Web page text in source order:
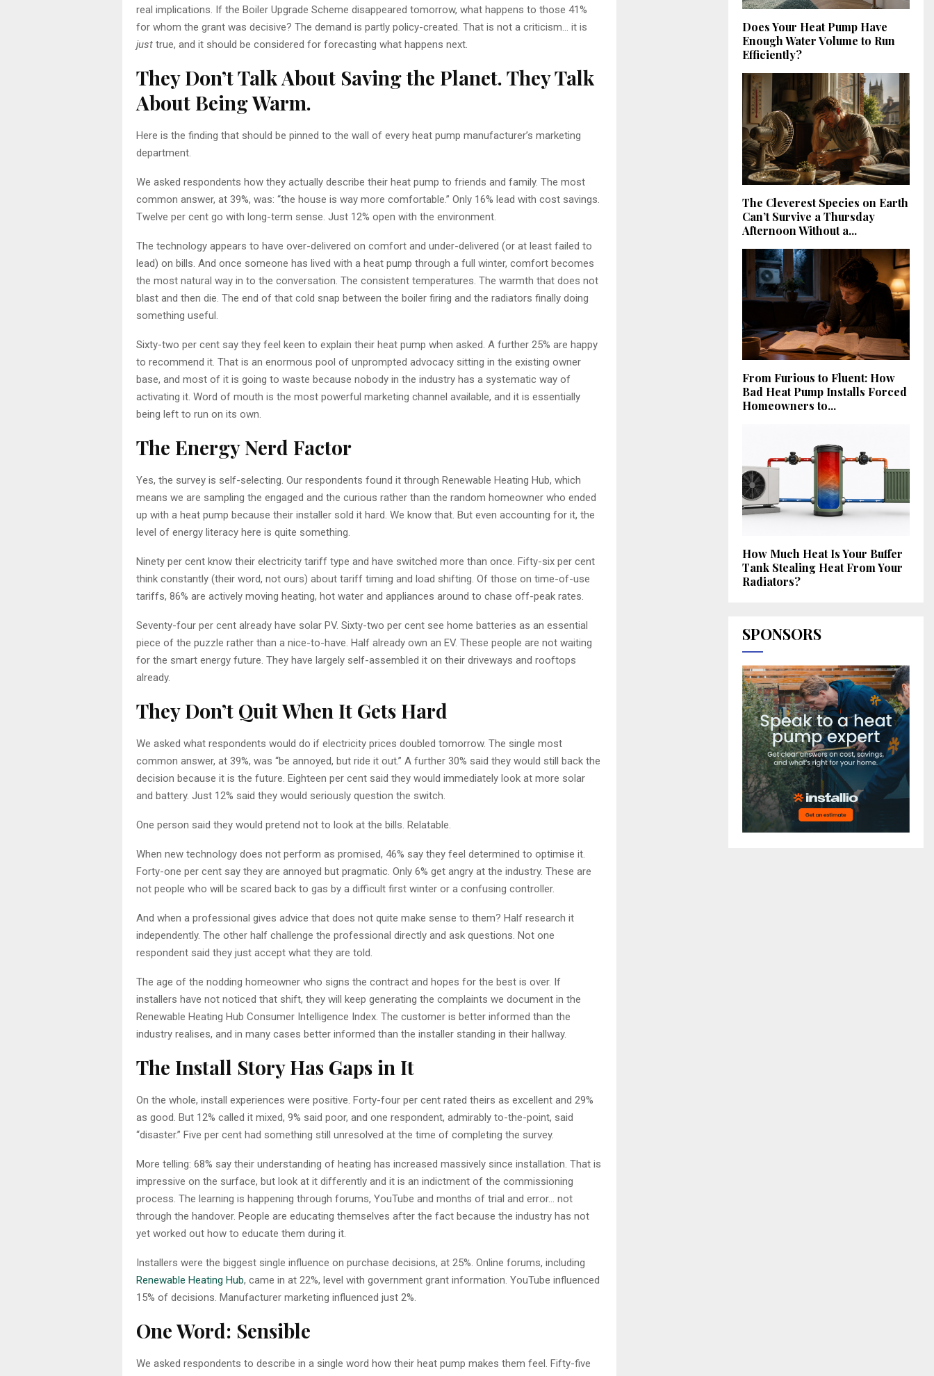
real implications. If the Boiler Upgrade Scheme disappeared tomorrow, what happens to those 41%
for whom the grant was decisive? The demand is partly policy-created. That is not a criticism… it is
justtrue, and it should be considered for forecasting what happens next.
They Don’t Talk About Saving the Planet. They Talk
About Being Warm.
Here is the finding that should be pinned to the wall of every heat pump manufacturer’s marketing
department.
We asked respondents how they actually describe their heat pump to friends and family. The most
common answer, at 39%, was: “the house is way more comfortable.” Only 16% lead with cost savings.
Twelve per cent go with long-term sense. Just 12% open with the environment.
The technology appears to have over-delivered on comfort and under-delivered (or at least failed to
lead) on bills. And once someone has lived with a heat pump through a full winter, comfort becomes
the most natural way in to the conversation. The consistent temperatures. The warmth that does not
blast and then die. The end of that cold snap between the boiler firing and the radiators finally doing
something useful.
Sixty-two per cent say they feel keen to explain their heat pump when asked. A further 25% are happy
to recommend it. That is an enormous pool of unprompted advocacy sitting in the existing owner
base, and most of it is going to waste because nobody in the industry has a systematic way of
activating it. Word of mouth is the most powerful marketing channel available, and it is essentially
being left to run on its own.
The Energy Nerd Factor
Yes, the survey is self-selecting. Our respondents found it through Renewable Heating Hub, which
means we are sampling the engaged and the curious rather than the random homeowner who ended
up with a heat pump because their installer sold it hard. We know that. But even accounting for it, the
level of energy literacy here is quite something.
Ninety per cent know their electricity tariff type and have switched more than once. Fifty-six per cent
think constantly (their word, not ours) about tariff timing and load shifting. Of those on time-of-use
tariffs, 86% are actively moving heating, hot water and appliances around to chase off-peak rates.
Seventy-four per cent already have solar PV. Sixty-two per cent see home batteries as an essential
piece of the puzzle rather than a nice-to-have. Half already own an EV. These people are not waiting
for the smart energy future. They have largely self-assembled it on their driveways and rooftops
already.
They Don’t Quit When It Gets Hard
We asked what respondents would do if electricity prices doubled tomorrow. The single most
common answer, at 39%, was “be annoyed, but ride it out.” A further 30% said they would still back the
decision because it is the future. Eighteen per cent said they would immediately look at more solar
and battery. Just 12% said they would seriously question the switch.
One person said they would pretend not to look at the bills. Relatable.
When new technology does not perform as promised, 46% say they feel determined to optimise it.
Forty-one per cent say they are annoyed but pragmatic. Only 6% get angry at the industry. These are
not people who will be scared back to gas by a difficult first winter or a confusing controller.
And when a professional gives advice that does not quite make sense to them? Half research it
independently. The other half challenge the professional directly and ask questions. Not one
respondent said they just accept what they are told.
The age of the nodding homeowner who signs the contract and hopes for the best is over. If
installers have not noticed that shift, they will keep generating the complaints we document in the
Renewable Heating Hub Consumer Intelligence Index. The customer is better informed than the
industry realises, and in many cases better informed than the installer standing in their hallway.
The Install Story Has Gaps in It
On the whole, install experiences were positive. Forty-four per cent rated theirs as excellent and 29%
as good. But 12% called it mixed, 9% said poor, and one respondent, admirably to-the-point, said
“disaster.” Five per cent had something still unresolved at the time of completing the survey.
More telling: 68% say their understanding of heating has increased massively since installation. That is
impressive on the surface, but look at it differently and it is an indictment of the commissioning
process. The learning is happening through forums, YouTube and months of trial and error… not
through the handover. People are educating themselves after the fact because the industry has not
yet worked out how to educate them during it.
Installers were the biggest single influence on purchase decisions, at 25%. Online forums, including
Renewable Heating Hub, came in at 22%, level with government grant information. YouTube influenced
15% of decisions. Manufacturer marketing influenced just 2%.
One Word: Sensible
We asked respondents to describe in a single word how their heat pump makes them feel. Fifty-five
Does Your Heat Pump Have
Enough Water Volume to Run
Efficiently?
The Cleverest Species on Earth
Can’t Survive a Thursday
Afternoon Without a...
From Furious to Fluent: How
Bad Heat Pump Installs Forced
Homeowners to...
How Much Heat Is Your Buffer
Tank Stealing Heat From Your
Radiators?
SPONSORS